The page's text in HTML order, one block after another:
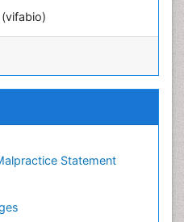
Education and
Statement